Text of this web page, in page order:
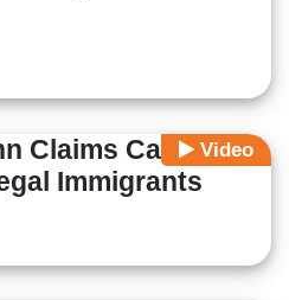
Video
Claims Caravan
Immigrants